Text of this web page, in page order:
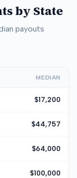
by State
payouts
MEDIAN
$17,200
$44,757
$64,000
$100,000